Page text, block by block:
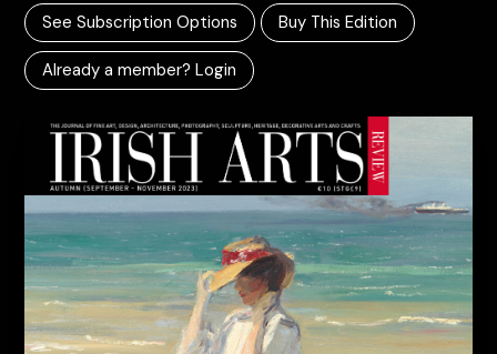
See Subscription Options Buy This Edition
Already a member? Login